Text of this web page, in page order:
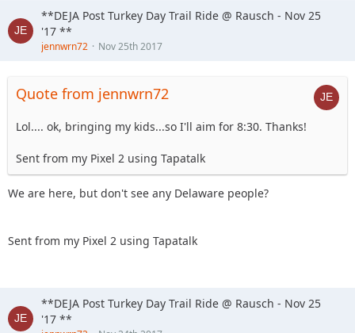
20. Skeets682
21. blkrubi
22. nutrijeeper
23. thedarkside
25. Imarammr
26. Kimber aka... Imarammr's wife
27. MrJoop+1
28. tacklemom
29. yobob
30. Tonka
32. Sandtostand
**DEJA Post Turkey Day Trail Ride @ Rausch - Nov 25
'17 **
jennwrn72 Nov 25th 2017
Quote from jennwrn72
Lol.... ok, bringing my kids...so I'll aim for 8:30. Thanks!
Sent from my Pixel 2 using Tapatalk
We are here, but don't see any Delaware people?
Sent from my Pixel 2 using Tapatalk
**DEJA Post Turkey Day Trail Ride @ Rausch - Nov 25
'17 **